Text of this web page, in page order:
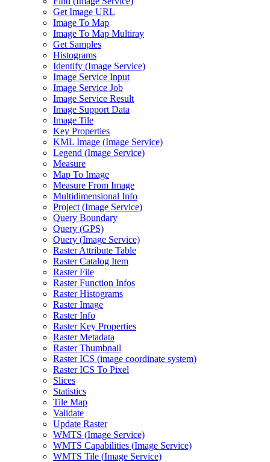
Get Image URL
Image To Map
Image To Map Multiray
Get Samples
Histograms
Identify (Image Service)
Image Service Input
Image Service Job
Image Service Result
Image Support Data
Image Tile
Key Properties
KML Image (Image Service)
Legend (Image Service)
Measure
Map To Image
Measure From Image
Multidimensional Info
Project (Image Service)
Query Boundary
Query (GPS)
Query (Image Service)
Raster Attribute Table
Raster Catalog Item
Raster File
Raster Function Infos
Raster Histograms
Raster Image
Raster Info
Raster Key Properties
Raster Metadata
Raster Thumbnail
Raster ICS (image coordinate system)
Raster ICS To Pixel
Slices
Statistics
Tile Map
Validate
Update Raster
WMTS (Image Service)
WMTS Capabilities (Image Service)
WMTS Tile (Image Service)